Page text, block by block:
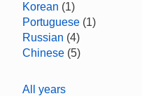
Korean (1)
Portuguese (1)
Russian (4)
Chinese (5)
All years